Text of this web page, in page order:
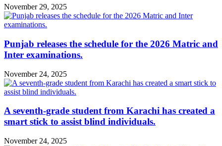
November 29, 2025
Punjab releases the schedule for the 2026 Matric and
Inter examinations.
November 24, 2025
A seventh-grade student from Karachi has created a
smart stick to assist blind individuals.
November 24, 2025